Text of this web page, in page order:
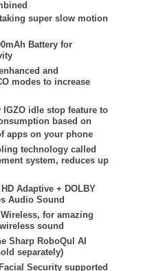
super slow motion
Battery for
and
modes to increase
IGZO idle stop feature to
based on
apps on your phone
technology called
system, reduces up
Adaptive + DOLBY
Audio Sound
, for amazing
sound
Sharp RoboQul AI
separately)
Security supported